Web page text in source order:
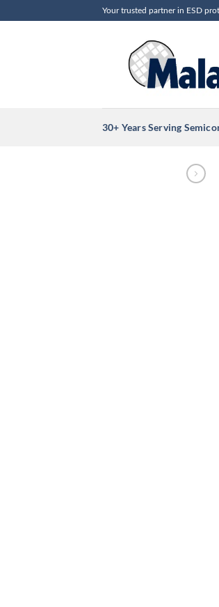
Your trusted partner in ESD
30+ Years Serving